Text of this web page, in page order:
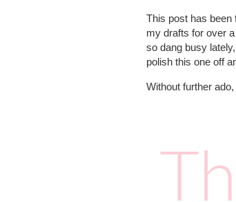
This post has been
my drafts for over a
so dang busy
polish this one off
Without further